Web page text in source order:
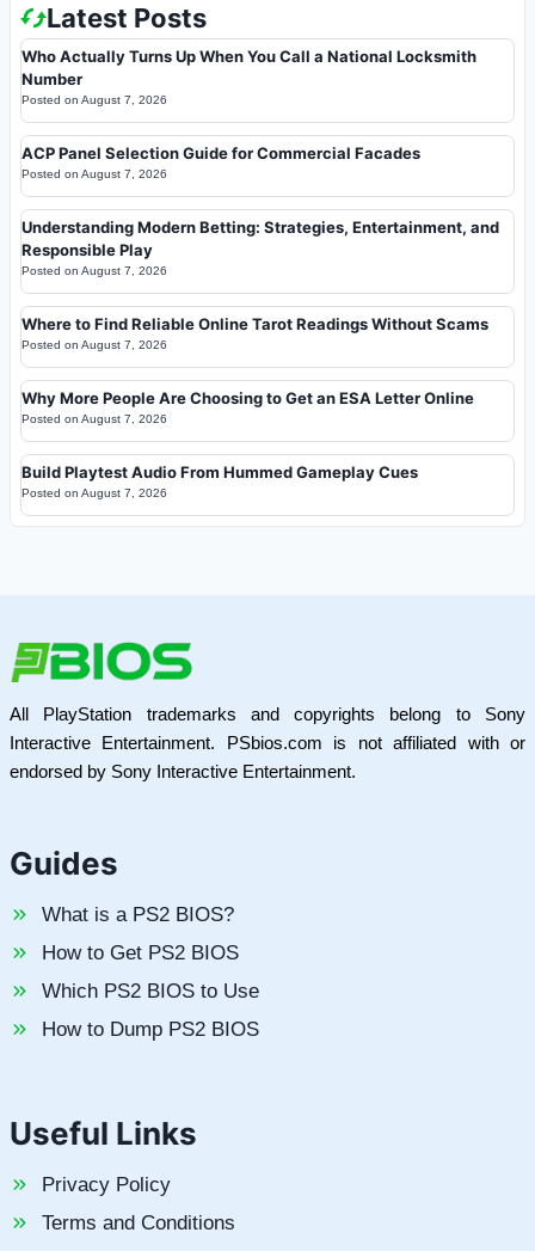
Latest Posts
Who Actually Turns Up When You Call a National Locksmith
Number
Posted on August 7, 2026
ACP Panel Selection Guide for Commercial Facades
Posted on August 7, 2026
Understanding Modern Betting: Strategies, Entertainment, and
Responsible Play
Posted on August 7, 2026
Where to Find Reliable Online Tarot Readings Without Scams
Posted on August 7, 2026
Why More People Are Choosing to Get an ESA Letter Online
Posted on August 7, 2026
Build Playtest Audio From Hummed Gameplay Cues
Posted on August 7, 2026
All PlayStation trademarks and copyrights belong to Sony
Interactive Entertainment. PSbios.com is not affiliated with or
endorsed by Sony Interactive Entertainment.
Guides
What is a PS2 BIOS?
How to Get PS2 BIOS
Which PS2 BIOS to Use
How to Dump PS2 BIOS
Useful Links
Privacy Policy
Terms and Conditions